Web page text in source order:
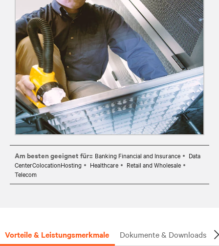
Am besten geeignet für:: Banking Financial and Insurance
Data
CenterColocationHosting
Healthcare
Retail and Wholesale
Telecom
Vorteile & Leistungsmerkmale Dokumente & Downloads